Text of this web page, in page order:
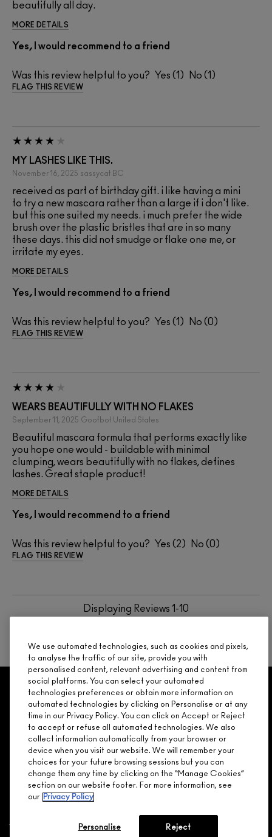
beautifully all day.
MORE DETAILS
Yes, I would recommend to a friend
Was this review helpful to you? 1 1
FLAG THIS REVIEW
MY LASHES LIKE THIS.
November 16, 2025 sassycat BC
received as part of birthday gift. i like having a mini
to try a new mascara rather than a large if i don't like.
but this one suited my needs. i much prefer the wide
brush over the plastic bristles that are in so many
these days. this did not smudge or flake one me, or
irritate my eyes.
MORE DETAILS
Yes, I would recommend to a friend
Was this review helpful to you? 1 0
FLAG THIS REVIEW
WEARS BEAUTIFULLY WITH NO FLAKES
September 11, 2025 Goofbot United States
Beautiful mascara formula that performs exactly like
you hope one would - buildable with minimal
clumping, wears beautifully with no flakes, defines
lashes. Great staple product!
MORE DETAILS
Yes, I would recommend to a friend
Was this review helpful to you? 2 0
FLAG THIS REVIEW
Displaying Reviews 1-10
ARE YOU A M·A·C LOVER REWARDS
MEMBER?
Make it official. Join our loyalty program and get rewarded
for your love - starting with 15% off your next purchase.
JOIN M∙A∙C LOVER REWARDS
GET 15% OFF SERVICES OFFERS
NEED HELP?
CALL 1.800.588.0070
We use automated technologies, such as cookies and pixels,
to analyse the traffic of our site, provide you with
personalised content, relevant advertising and content from
social platforms. You can select your automated
technologies preferences or obtain more information on
automated technologies by clicking on Personalise or at any
time in our Privacy Policy. You can click on Accept or Reject
to accept or refuse all automated technologies. We also
collect information automatically from your browser or
device when you visit our website. We will remember your
choices for your future browsing sessions but you can
change them any time by clicking on the “Manage Cookies”
section on our website footer. For more information, see
our Privacy Policy
Personalise Reject